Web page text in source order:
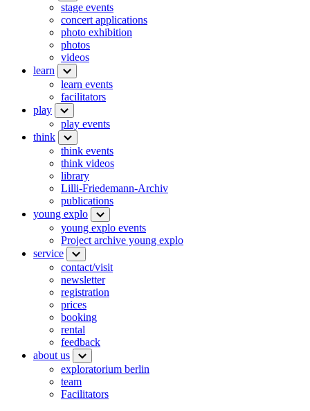
stage events
concert applications
photo exhibition
photos
videos
learn
learn events
facilitators
play
play events
think
think events
think videos
library
Lilli-Friedemann-Archiv
publications
young explo
young explo events
Project archive young explo
service
contact/visit
newsletter
registration
prices
booking
rental
feedback
about us
exploratorium berlin
team
Facilitators